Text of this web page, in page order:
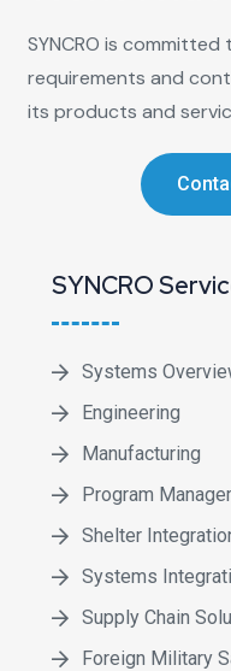
SYNCRO is
requirements and
its products and
SYNCRO
Systems
Engineering
Manufacturing
Program
Shelter
Systems
Supply Chain
Foreign Military